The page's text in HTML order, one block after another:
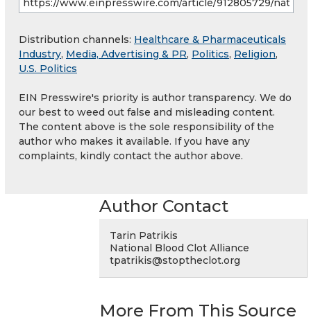
Distribution channels: Healthcare & Pharmaceuticals
Industry, Media, Advertising & PR, Politics, Religion,
U.S. Politics
EIN Presswire's priority is author transparency. We do
our best to weed out false and misleading content.
The content above is the sole responsibility of the
author who makes it available. If you have any
complaints, kindly contact the author above.
Author Contact
Tarin Patrikis
National Blood Clot Alliance
tpatrikis@stoptheclot.org
More From This Source